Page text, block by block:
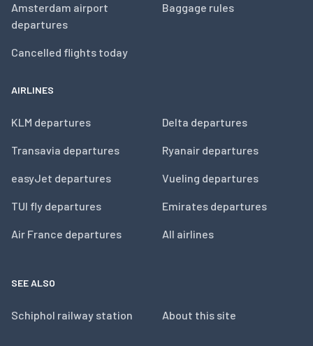
Amsterdam airport
departures
Cancelled flights today
Baggage rules
AIRLINES
KLM departures
Transavia departures
easyJet departures
TUI fly departures
Air France departures
Delta departures
Ryanair departures
Vueling departures
Emirates departures
All airlines
SEE ALSO
Schiphol railway station About this site